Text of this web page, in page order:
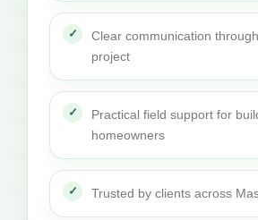
Clear communication
project
Practical field support for
homeowners
Trusted by clients across